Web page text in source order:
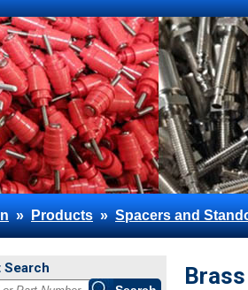
»Products»Spacers and
Search